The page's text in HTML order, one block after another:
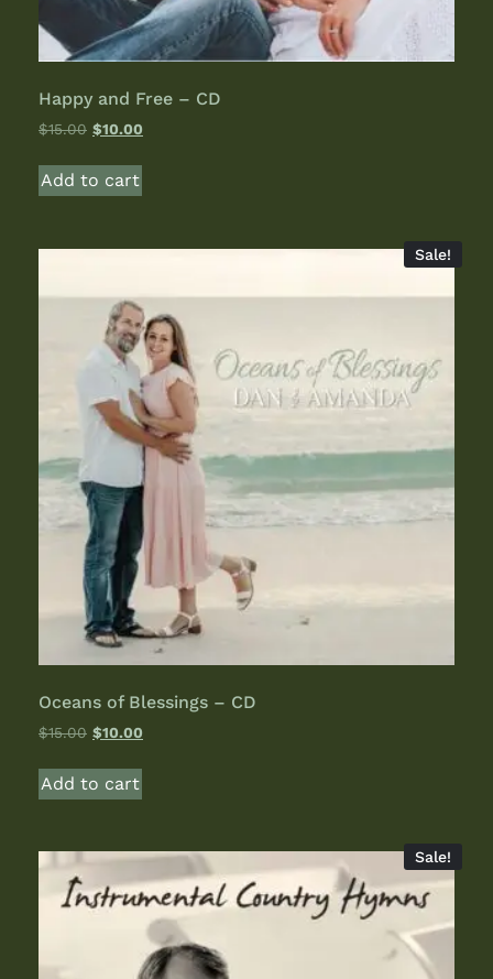
Happy and Free – CD
$15.00 $10.00
Add to cart
Sale!
Oceans of Blessings – CD
$15.00 $10.00
Add to cart
Sale!